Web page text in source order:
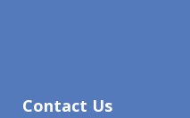
Contact Us